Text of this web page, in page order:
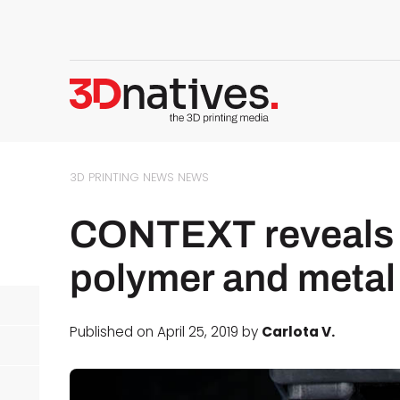
3D PRINTING NEWS NEWS
CONTEXT
polymer and
Published on April 25, 2019 by Carlota V.